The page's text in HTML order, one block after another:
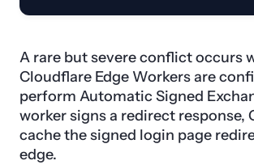
A rare but severe conflict occurs
Cloudflare Edge Workers are
perform Automatic Signed
worker signs a redirect response,
cache the signed login page
edge.